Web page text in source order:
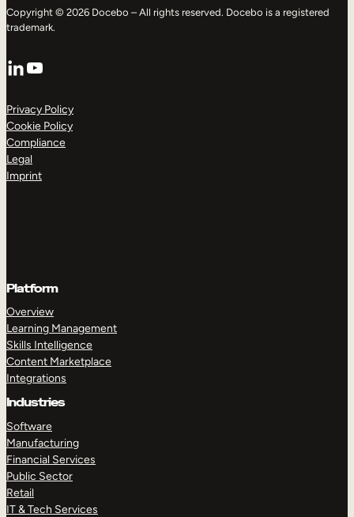
Copyright © 2026 Docebo – All rights reserved. Docebo is a registered
trademark.
LinkedIn
YouTube
Privacy Policy
Cookie Policy
Compliance
Legal
Imprint
Platform
Overview
Learning Management
Skills Intelligence
Content Marketplace
Integrations
Industries
Software
Manufacturing
Financial Services
Public Sector
Retail
IT & Tech Services